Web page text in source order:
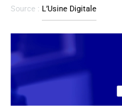
Source : L’Usine Digitale